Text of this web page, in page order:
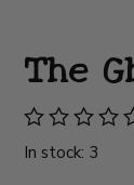
The
In stock: 3